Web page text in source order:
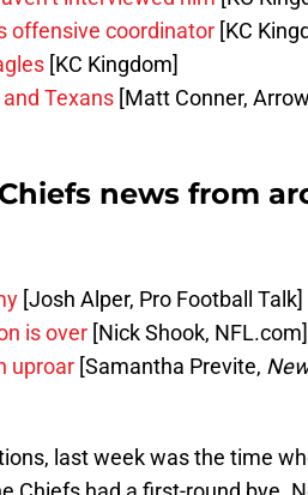
offensive coordinator [KC
[KC Kingdom]
Texans [Matt Conner,
news from
[Josh Alper, Pro Football Talk]
is over [Nick Shook, NFL.com]
uproar [Samantha Previte,
last week was the time